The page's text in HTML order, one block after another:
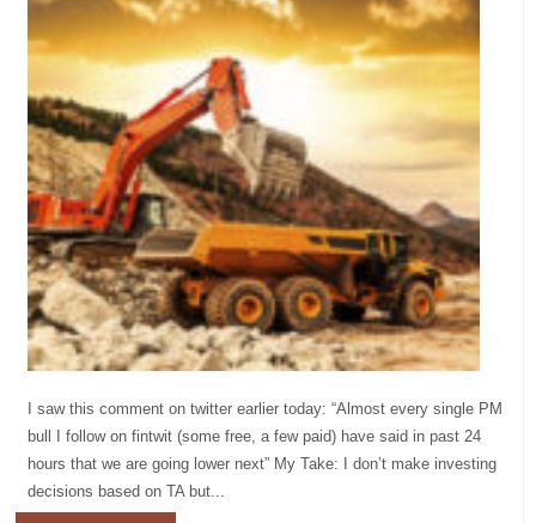
I saw this comment on twitter earlier today: “Almost every single PM
bull I follow on fintwit (some free, a few paid) have said in past 24
hours that we are going lower next” My Take: I don’t make investing
decisions based on TA but...